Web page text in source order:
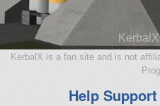
KerbalX is a fan site and is not
Help